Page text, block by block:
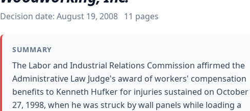
Decision date: August 19, 2008 11 pages
SUMMARY
The Labor and Industrial Relations Commission affirmed the
Administrative Law Judge's award of workers' compensation
benefits to Kenneth Hufker for injuries sustained on October
27, 1998, when he was struck by wall panels while loading a